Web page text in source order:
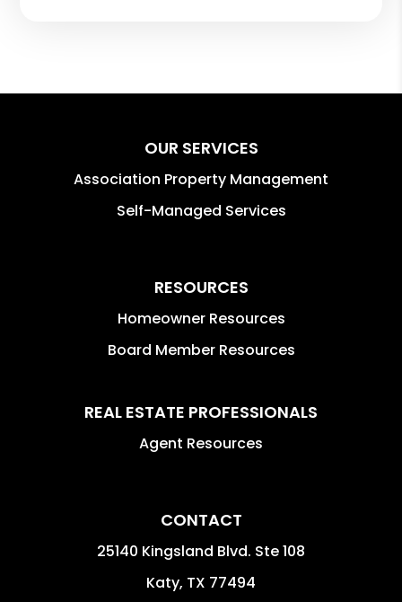
OUR SERVICES
Association Property Management
Self-Managed Services
RESOURCES
Homeowner Resources
Board Member Resources
REAL ESTATE PROFESSIONALS
Agent Resources
CONTACT
25140 Kingsland Blvd. Ste 108
Katy, TX 77494